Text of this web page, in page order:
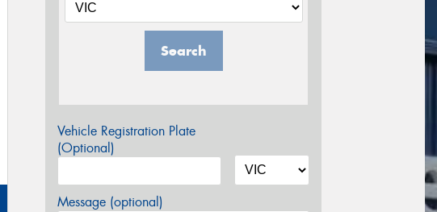
Search
Vehicle Registration Plate
(Optional)
Message (optional)